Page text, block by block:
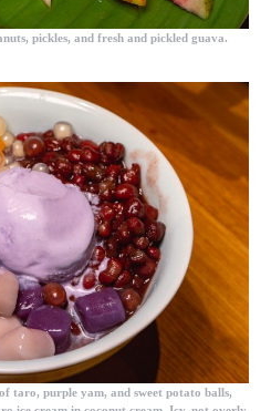
pickles, and fresh and pickled guava.
taro, purple yam, and sweet potato balls,